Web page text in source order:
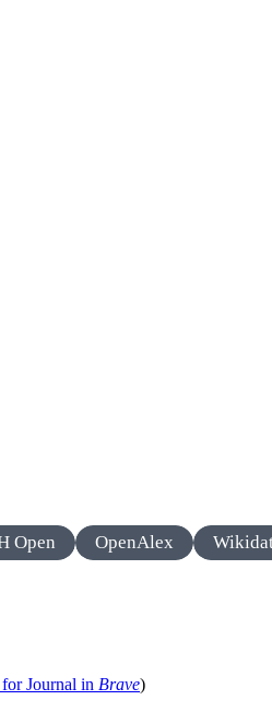
Open OpenAlex
for Journal in Brave)